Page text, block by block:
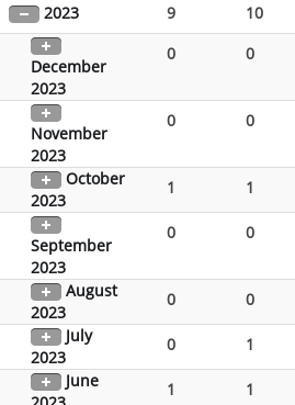
2023
9 10
December
2023
0 0
November
2023
0 0
October
2023
1 1
September
2023
0 0
August
2023
0 0
July
2023
0 1
June
1 1